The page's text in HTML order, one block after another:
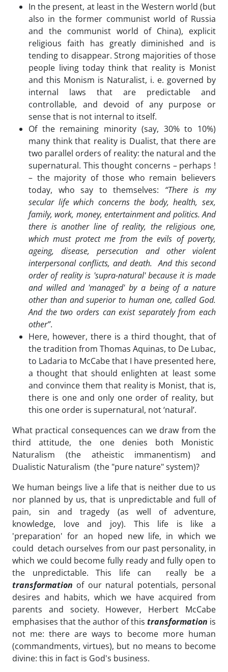
In the present, at least in the Western world (but
also in the former communist world of Russia
and the communist world of China), explicit
religious faith has greatly diminished and is
tending to disappear. Strong majorities of those
people living today think that reality is Monist
and this Monism is Naturalist, i. e. governed by
internal laws that are predictable and
controllable, and devoid of any purpose or
sense that is not internal to itself.
Of the remaining minority (say, 30% to 10%)
many think that reality is Dualist, that there are
two parallel orders of reality: the natural and the
supernatural. This thought concerns – perhaps !
– the majority of those who remain believers
today, who say to themselves: “There is my
secular life which concerns the body, health, sex,
family, work, money, entertainment and politics. And
there is another line of reality, the religious one,
which must protect me from the evils of poverty,
ageing, disease, persecution and other violent
interpersonal conflicts, and death. And this second
order of reality is 'supra-natural' because it is made
and willed and 'managed' by a being of a nature
other than and superior to human one, called God.
And the two orders can exist separately from each
other”.
Here, however, there is a third thought, that of
the tradition from Thomas Aquinas, to De Lubac,
to Ladaria to McCabe that I have presented here,
a thought that should enlighten at least some
and convince them that reality is Monist, that is,
there is one and only one order of reality, but
this one order is supernatural, not ‘natural’.
What practical consequences can we draw from the
third attitude, the one denies both Monistic
Naturalism (the atheistic immanentism) and
Dualistic Naturalism (the "pure nature" system)?
We human beings live a life that is neither due to us
nor planned by us, that is unpredictable and full of
pain, sin and tragedy (as well of adventure,
knowledge, love and joy). This life is like a
'preparation' for an hoped new life, in which we
could detach ourselves from our past personality, in
which we could become fully ready and fully open to
the unpredictable. This life can really be a
transformation of our natural potentials, personal
desires and habits, which we have acquired from
parents and society. However, Herbert McCabe
emphasises that the author of this transformation is
not me: there are ways to become more human
(commandments, virtues), but no means to become
divine: this in fact is God's business.